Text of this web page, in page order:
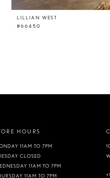
LILLIAN WEST
#66450
HOURS
11AM TO 7PM
CLOSED
11AM TO 7PM
11AM TO 7PM